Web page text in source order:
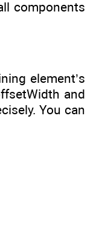
components
element’s
and
You can